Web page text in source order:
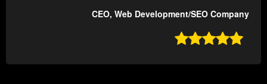
CEO, Web Development/SEO Company
